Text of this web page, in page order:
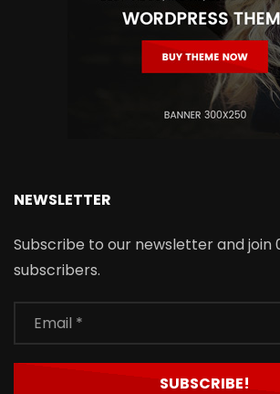
NEWSLETTER
Subscribe to our newsletter and join
subscribers.